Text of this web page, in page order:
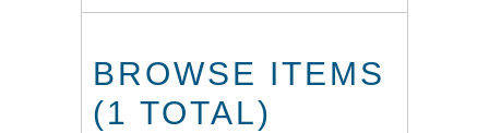
BROWSE ITEMS
(1 TOTAL)